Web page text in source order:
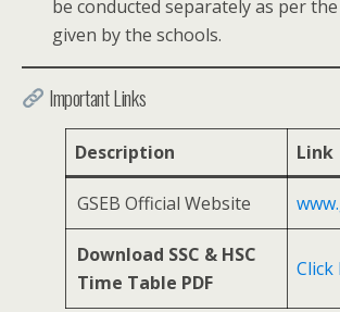
be conducted separately as per
given by the schools.
Important Links
Description Link
GSEB Official Website
Download SSC & HSC
Time Table PDF
Click